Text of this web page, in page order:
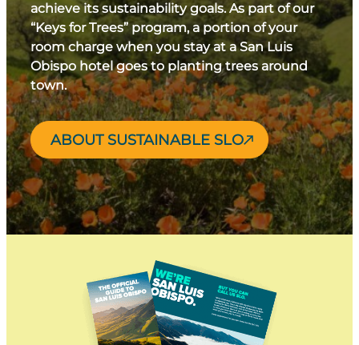
achieve its sustainability goals. As part of our
“Keys for Trees” program, a portion of your
room charge when you stay at a San Luis
Obispo hotel goes to planting trees around
town.
ABOUT SUSTAINABLE SLO